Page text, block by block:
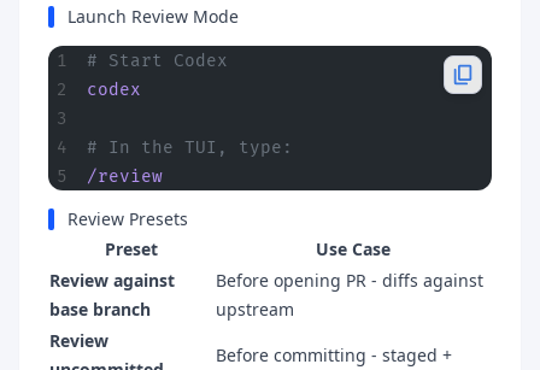
Launch Review Mode
# Start Codex
codex
# In the TUI, type:
/review
Review Presets
Preset
Use Case
Review against
base branch
Before opening PR - diffs against
upstream
Review
Before committing - staged +